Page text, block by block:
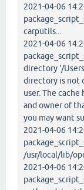
2021-04-06
carputils...
2021-04-06
directory '/
directory is not
user. The
and owner of
you may want
2021-04-06
/usr/local/lib/
2021-04-06